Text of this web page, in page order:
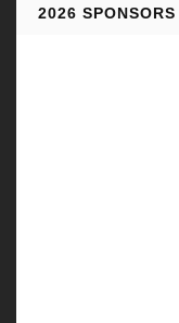
2026 SPONSORS